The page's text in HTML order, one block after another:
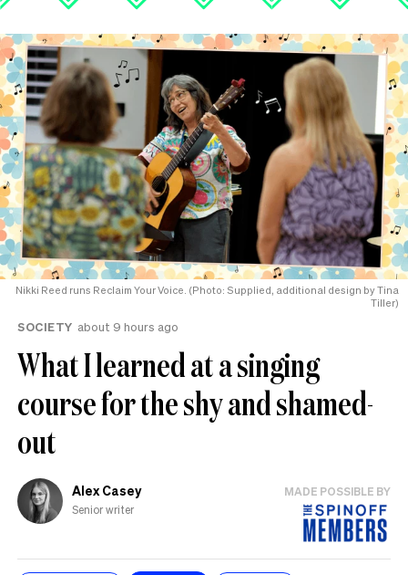
Nikki Reed runs Reclaim Your Voice. (Photo: Supplied, additional design by Tina
Tiller)
SOCIETY about 9 hours ago
What I learned at a singing
course for the shy and shamed-
out
Alex Casey
Senior writer
MADE POSSIBLE BY